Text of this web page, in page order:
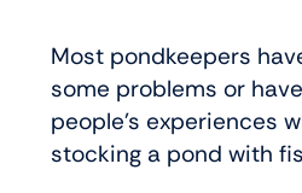
Most pondkeepers
some problems or
people’s experiences
stocking a pond with